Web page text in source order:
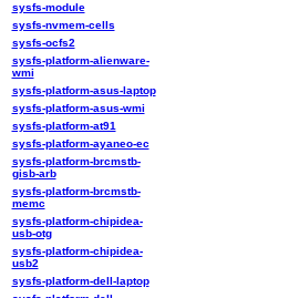
sysfs-module
sysfs-nvmem-cells
sysfs-ocfs2
sysfs-platform-alienware-
wmi
sysfs-platform-asus-laptop
sysfs-platform-asus-wmi
sysfs-platform-at91
sysfs-platform-ayaneo-ec
sysfs-platform-brcmstb-
gisb-arb
sysfs-platform-brcmstb-
memc
sysfs-platform-chipidea-
usb-otg
sysfs-platform-chipidea-
usb2
sysfs-platform-dell-laptop